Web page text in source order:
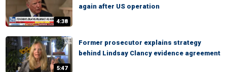
4:38
again after US operation
5:47
Former prosecutor explains strategy
behind Lindsay Clancy evidence agreement